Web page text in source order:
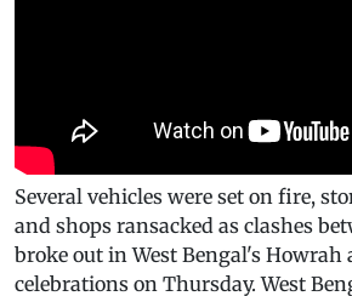
Several vehicles were set on fire,
and shops ransacked as clashes
broke out in West Bengal's Howrah
celebrations on Thursday. West